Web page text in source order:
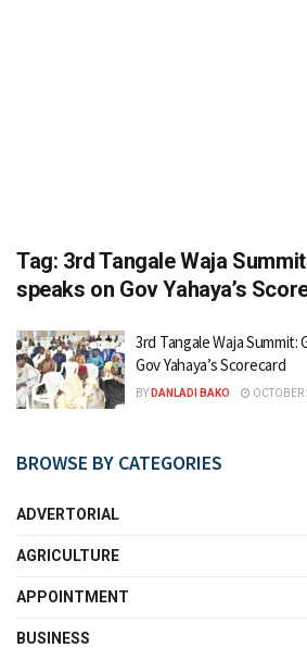
Tag: 3rd Tangale Waja
speaks on Gov Yahaya’s
3rd Tangale Waja Summit:
Gov Yahaya’s Scorecard
BY DANLADI BAKO
BROWSE BY CATEGORIES
ADVERTORIAL
AGRICULTURE
APPOINTMENT
BUSINESS